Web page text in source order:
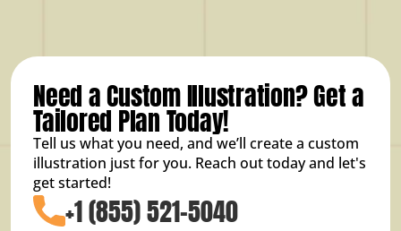
Need a Custom Illustration? Get a
Tailored Plan Today!
Tell us what you need, and we’ll create a custom
illustration just for you. Reach out today and let's
get started!
+1 (855) 521-5040